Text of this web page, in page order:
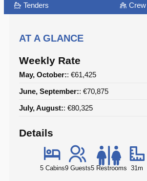
Tenders Crew
AT A GLANCE
Weekly Rate
May, October:: €61,425
June, September:: €70,875
July, August:: €80,325
Details
5 Cabins9 Guests5 Restrooms 31m